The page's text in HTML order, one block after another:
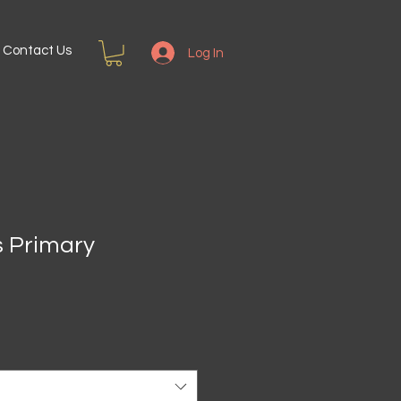
Contact Us Log In
Primary